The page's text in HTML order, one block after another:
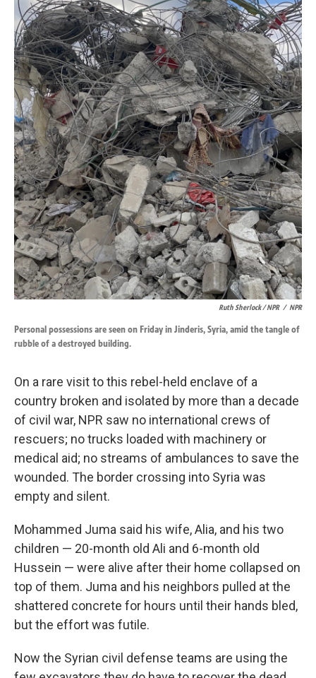
Ruth Sherlock / NPR / NPR
Personal possessions are seen on Friday in Jinderis, Syria, amid the tangle of
rubble of a destroyed building.
On a rare visit to this rebel-held enclave of a
country broken and isolated by more than a decade
of civil war, NPR saw no international crews of
rescuers; no trucks loaded with machinery or
medical aid; no streams of ambulances to save the
wounded. The border crossing into Syria was
empty and silent.
Mohammed Juma said his wife, Alia, and his two
children — 20-month old Ali and 6-month old
Hussein — were alive after their home collapsed on
top of them. Juma and his neighbors pulled at the
shattered concrete for hours until their hands bled,
but the effort was futile.
Now the Syrian civil defense teams are using the